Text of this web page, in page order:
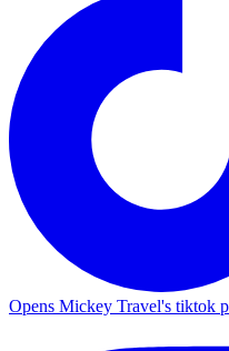
Opens Mickey Travel's tiktok